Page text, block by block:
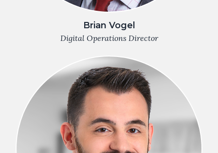
Brian Vogel
Digital Operations Director